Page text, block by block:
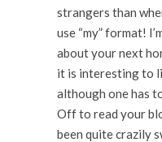
strangers than
use “my” format!
about your next
it is interesting to
although one has
Off to read your
been quite crazily